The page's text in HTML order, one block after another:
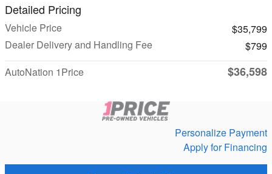
Detailed Pricing
Vehicle Price
$35,799
Dealer Delivery and Handling Fee
$799
AutoNation 1Price
$36,598
Personalize Payment
Apply for Financing